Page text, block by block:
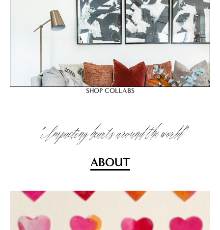
SHOP COLLABS
"Impacting hearts around the world"
ABOUT